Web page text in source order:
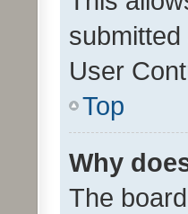
User
Top
Why
The